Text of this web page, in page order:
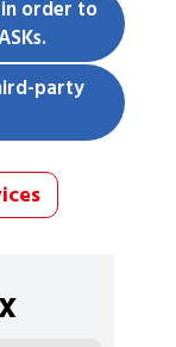
order to
party